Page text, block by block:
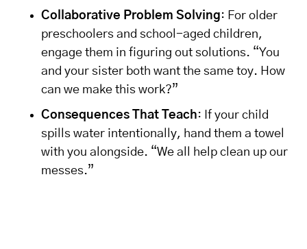
Collaborative Problem Solving: For older
preschoolers and school-aged children,
engage them in figuring out solutions. “You
and your sister both want the same toy. How
can we make this work?”
Consequences That Teach: If your child
spills water intentionally, hand them a towel
with you alongside. “We all help clean up our
messes.”